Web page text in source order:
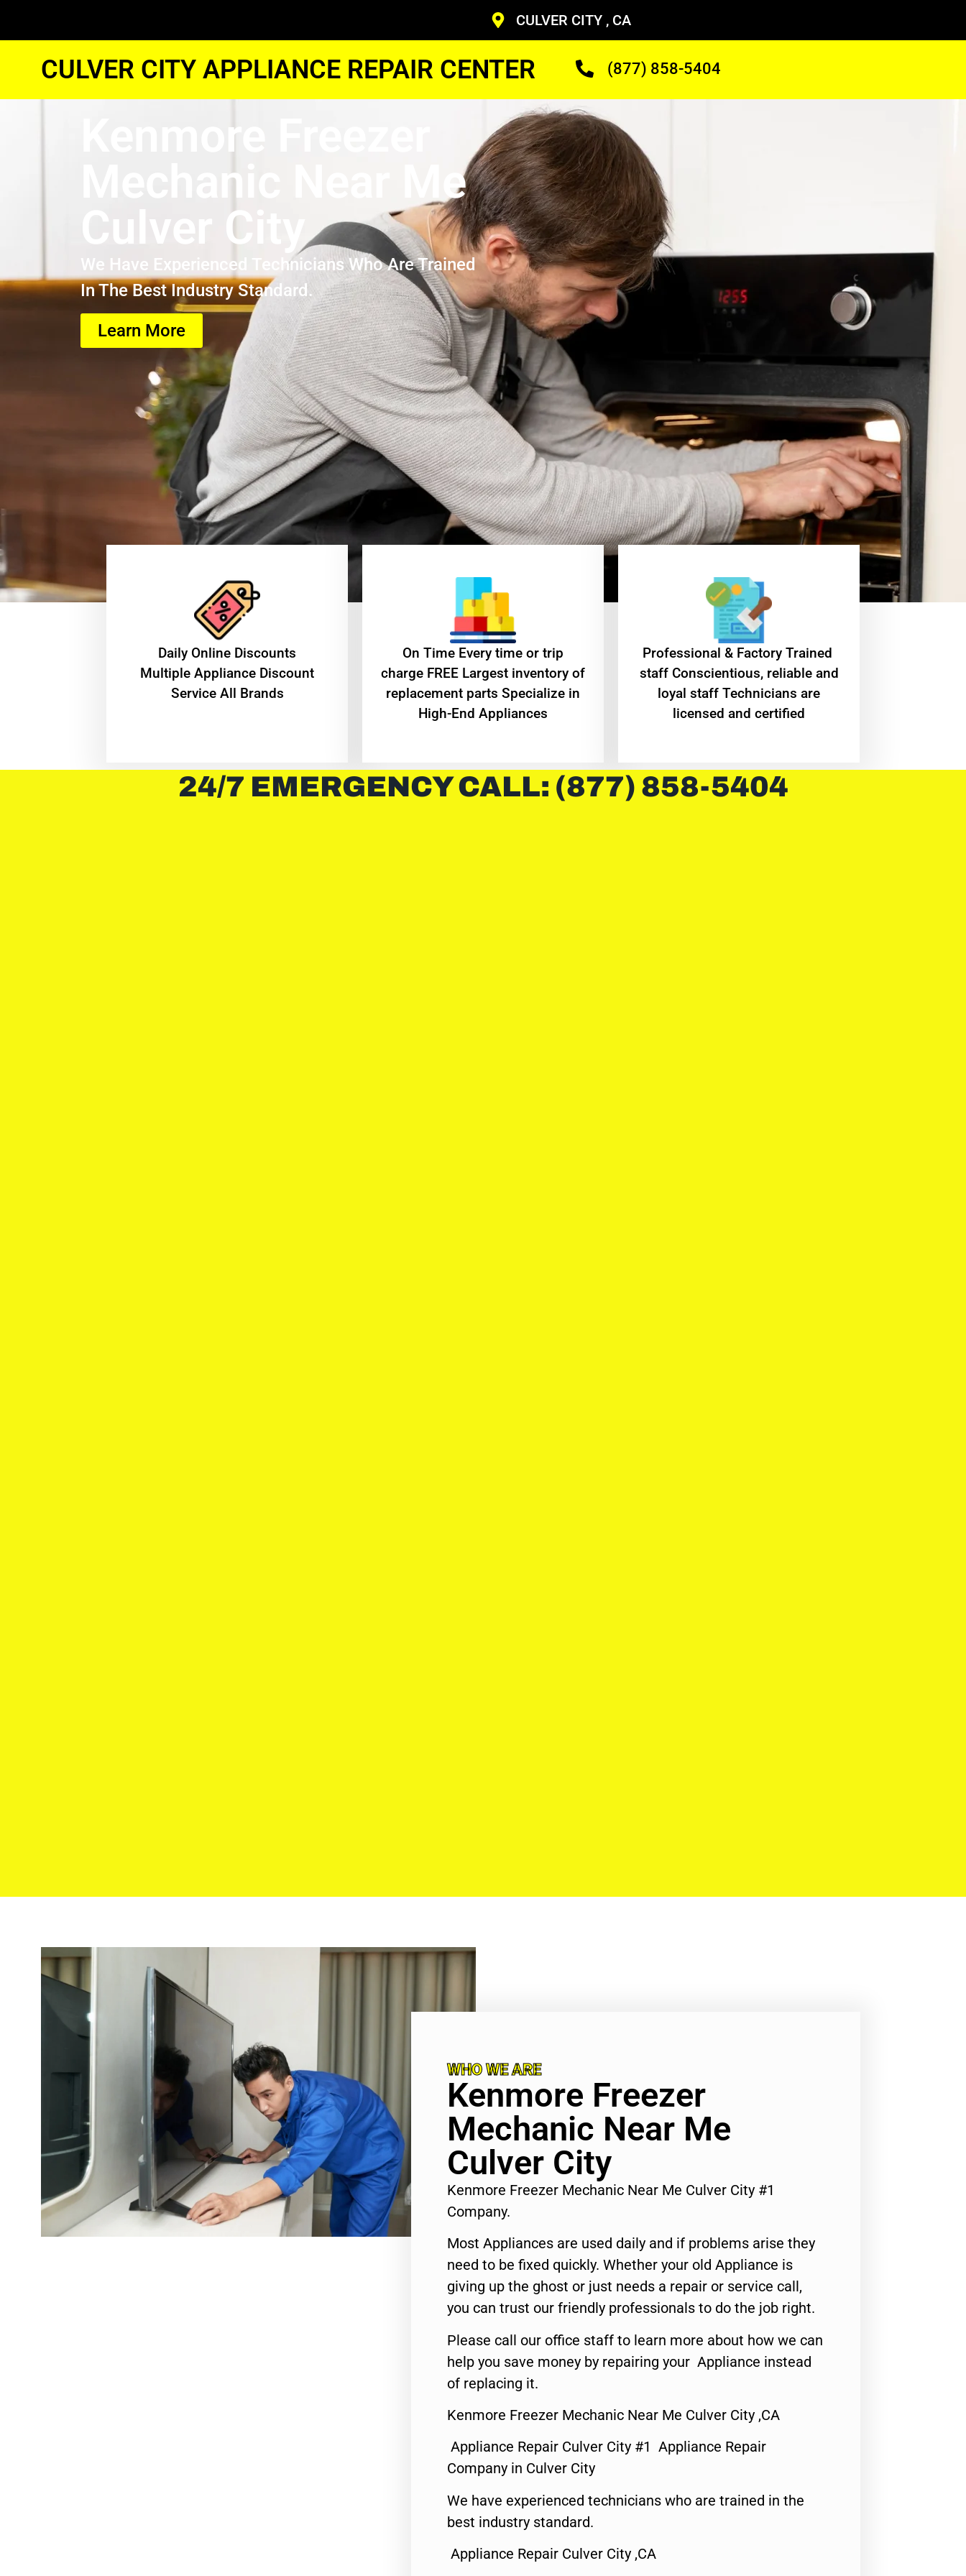
CULVER CITY , CA
CULVER CITY APPLIANCE REPAIR CENTER (877) 858-5404
Kenmore Freezer
Mechanic Near Me
Culver City
We Have Experienced Technicians Who Are Trained
In The Best Industry Standard.
Learn More
​Daily Online Discounts
Multiple Appliance Discount
Service All Brands
On Time Every time or trip
charge FREE Largest inventory of
replacement parts Specialize in
High-End Appliances
Professional & Factory Trained
staff Conscientious, reliable and
loyal staff Technicians are
licensed and certified
24/7 EMERGENCY CALL: (877) 858-5404
WHO WE ARE
Kenmore Freezer
Mechanic Near Me
Culver City
Kenmore Freezer Mechanic Near Me Culver City #1
Company.
Most Appliances are used daily and if problems arise they
need to be fixed quickly. Whether your old Appliance is
giving up the ghost or just needs a repair or service call,
you can trust our friendly professionals to do the job right.
Please call our office staff to learn more about how we can
help you save money by repairing your Appliance instead
of replacing it.
Kenmore Freezer Mechanic Near Me Culver City ,CA
Appliance Repair Culver City #1 Appliance Repair
Company in Culver City
We have experienced technicians who are trained in the
best industry standard.
Appliance Repair Culver City ,CA